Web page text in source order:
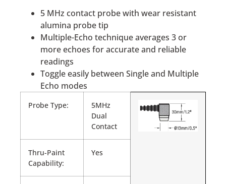
5 MHz contact probe with wear resistant
alumina probe tip
Multiple-Echo technique averages 3 or
more echoes for accurate and reliable
readings
Toggle easily between Single and Multiple
Echo modes
Probe Type:
5MHz
Dual
Contact
Thru-Paint
Capability:
Yes